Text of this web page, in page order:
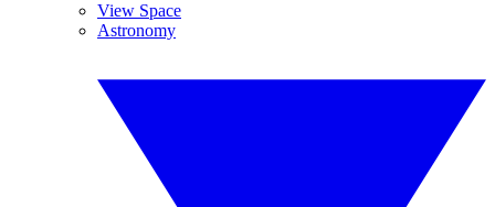
View Space
Astronomy